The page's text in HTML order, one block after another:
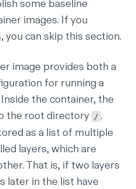
some baseline
images. If you
you can skip this section.
image provides both a
for running a
the container, the
the root directory / .
as a list of multiple
layers, which are
That is, if two layers
later in the list have